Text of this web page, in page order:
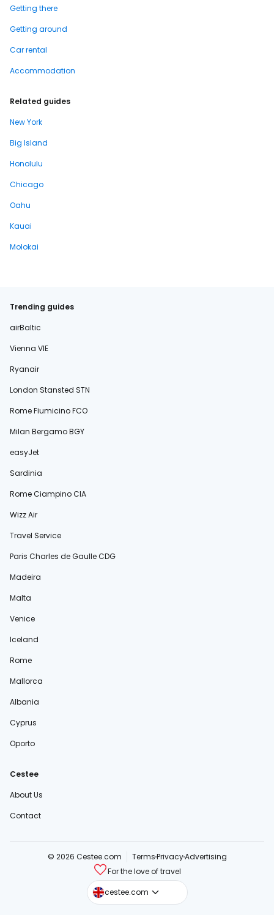
Getting there
Getting around
Car rental
Accommodation
Related guides
New York
Big Island
Honolulu
Chicago
Oahu
Kauai
Molokai
Trending guides
airBaltic
Vienna VIE
Ryanair
London Stansted STN
Rome Fiumicino FCO
Milan Bergamo BGY
easyJet
Sardinia
Rome Ciampino CIA
Wizz Air
Travel Service
Paris Charles de Gaulle CDG
Madeira
Malta
Venice
Iceland
Rome
Mallorca
Albania
Cyprus
Oporto
Cestee
About Us
Contact
© 2026 Cestee.com TermsPrivacyAdvertising
For the love of travel
cestee.com
cestee.sk
cestee.pl